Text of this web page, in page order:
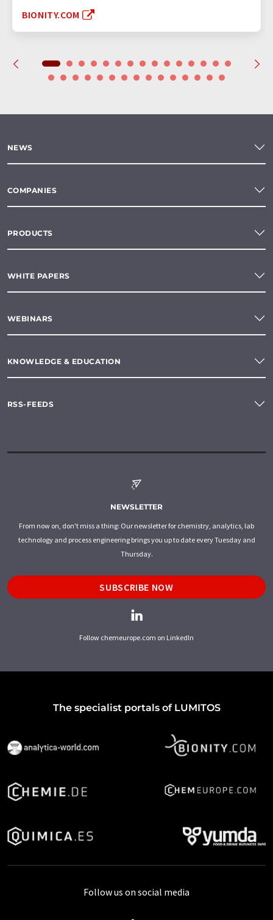
BIONITY.COM
NEWS
COMPANIES
PRODUCTS
WHITE PAPERS
WEBINARS
KNOWLEDGE & EDUCATION
RSS-FEEDS
NEWSLETTER
From now on, don't miss a thing: Our newsletter for chemistry, analytics, lab
technology and process engineering brings you up to date every Tuesday and
Thursday.
SUBSCRIBE NOW
Follow chemeurope.com on LinkedIn
The specialist portals of LUMITOS
Follow us on social media